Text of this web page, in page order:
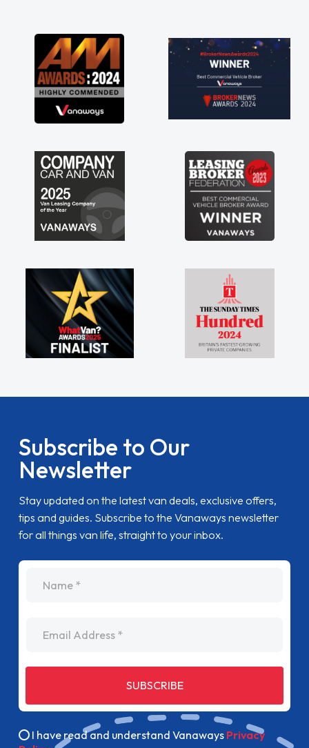
great about the perks involved in having a
contract hire as well! Thank you so much for
everything! Highly recommend, vans are just
not how they use to be, so its great to have a
brand new van along with the support of any
engine faults things like that. A huge stress off
Subscribe to Our
Newsletter
Stay updated on the latest van deals, exclusive offers,
tips and guides. Subscribe to the Vanaways newsletter
for all things van life, straight to your inbox.
SUBSCRIBE
I have read and understand Vanaways Privacy